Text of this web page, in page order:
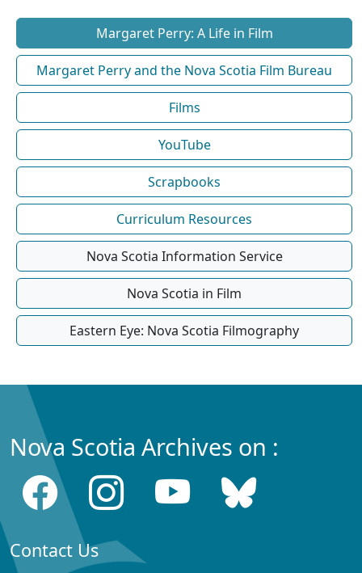
Margaret Perry: A Life in Film
Margaret Perry and the Nova Scotia Film Bureau
Films
YouTube
Scrapbooks
Curriculum Resources
Nova Scotia Information Service
Nova Scotia in Film
Eastern Eye: Nova Scotia Filmography
Nova Scotia Archives on :
Contact Us